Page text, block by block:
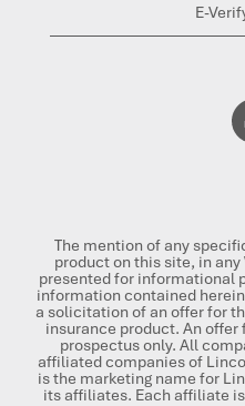
E-
p
e
e
w
t
a
b
.
The mention of any
product on this site, in
presented for informational
information contained
a solicitation of an offer for
insurance product. An
prospectus only. All
affiliated companies of
is the marketing name for
its affiliates. Each affiliate